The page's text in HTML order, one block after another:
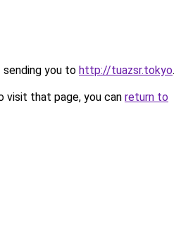
sending you to http://tuazsr.tokyo.
visit that page, you can return to